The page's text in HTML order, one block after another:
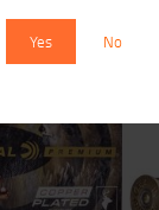
Yes No